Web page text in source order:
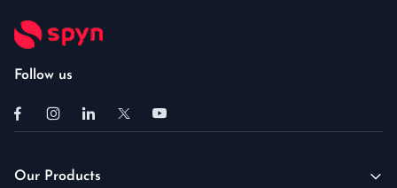
Follow us
Our Products